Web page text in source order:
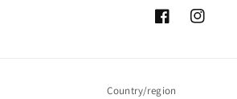
FacebookInstagram
Country/region